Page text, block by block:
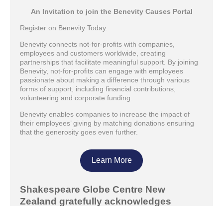
An Invitation to join the Benevity Causes Portal
Register on Benevity Today.
Benevity connects not-for-profits with companies,
employees and customers worldwide, creating
partnerships that facilitate meaningful support. By joining
Benevity, not-for-profits can engage with employees
passionate about making a difference through various
forms of support, including financial contributions,
volunteering and corporate funding.
Benevity enables companies to increase the impact of
their employees’ giving by matching donations ensuring
that the generosity goes even further.
Learn More
Shakespeare Globe Centre New
Zealand gratefully acknowledges